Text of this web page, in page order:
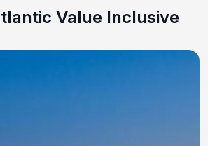
Value Inclusive